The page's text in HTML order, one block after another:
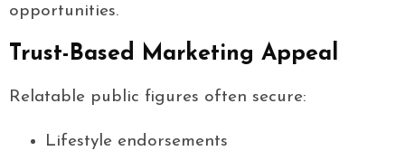
opportunities.
Trust-Based Marketing Appeal
Relatable public figures often secure:
Lifestyle endorsements